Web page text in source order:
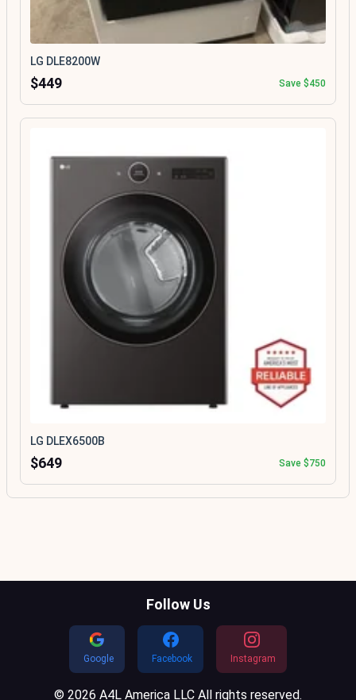
LG DLE8200W
$449 Save $450
LG DLEX6500B
$649 Save $750
Follow Us
Google Facebook Instagram
© 2026 A4L America LLC All rights reserved.